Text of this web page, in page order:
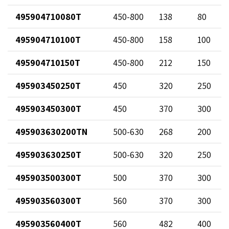
495904710080T 450-800 138
80
495904710100T
450-800 158
100
495904710150T
450-800 212
150
495903450250T
450 320
250
495903450300T
450 370
300
495903630200TN
500-630 268
200
495903630250T
500-630 320
250
495903500300T
500 370
300
495903560300T
560 370
300
495903560400T
560 482 400